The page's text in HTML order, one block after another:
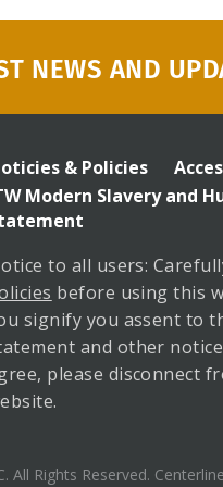
NEWS AND
& Policies
Modern Slavery and
to all users:
before using this
signify you assent to
and other
please disconnect
All Rights Reserved.